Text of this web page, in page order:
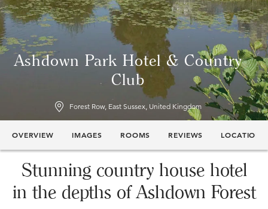
Ashdown Park Hotel & Country
Club
Forest Row, East Sussex, United Kingdom
OVERVIEW IMAGES ROOMS REVIEWS LOCATION
Stunning country house hotel
in the depths of Ashdown Forest